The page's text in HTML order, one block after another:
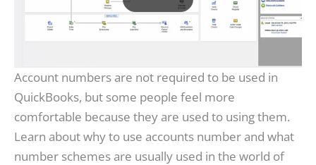
Account numbers are not required to be used in
QuickBooks, but some people feel more
comfortable because they are used to using them.
Learn about why to use accounts number and what
number schemes are usually used in the world of